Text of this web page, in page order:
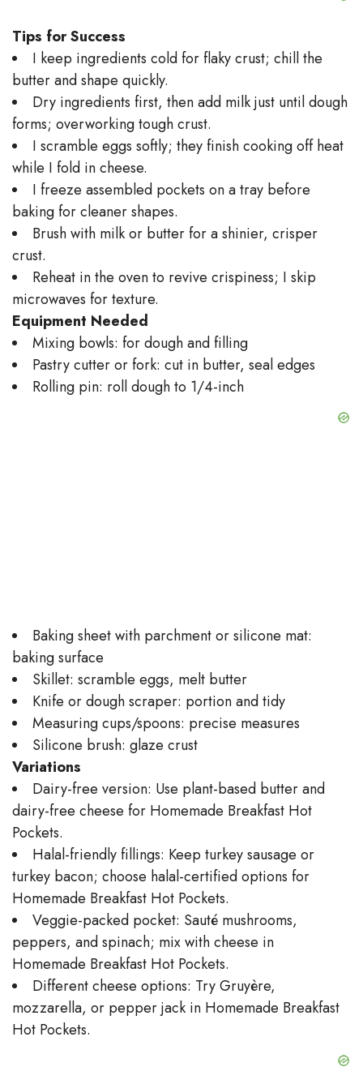
Tips for Success
I keep ingredients cold for flaky crust; chill the
butter and shape quickly.
Dry ingredients first, then add milk just until dough
forms; overworking tough crust.
I scramble eggs softly; they finish cooking off heat
while I fold in cheese.
I freeze assembled pockets on a tray before
baking for cleaner shapes.
Brush with milk or butter for a shinier, crisper
crust.
Reheat in the oven to revive crispiness; I skip
microwaves for texture.
Equipment Needed
Mixing bowls: for dough and filling
Pastry cutter or fork: cut in butter, seal edges
Rolling pin: roll dough to 1/4-inch
Baking sheet with parchment or silicone mat:
baking surface
Skillet: scramble eggs, melt butter
Knife or dough scraper: portion and tidy
Measuring cups/spoons: precise measures
Silicone brush: glaze crust
Variations
Dairy-free version: Use plant-based butter and
dairy-free cheese for Homemade Breakfast Hot
Pockets.
Halal-friendly fillings: Keep turkey sausage or
turkey bacon; choose halal-certified options for
Homemade Breakfast Hot Pockets.
Veggie-packed pocket: Sauté mushrooms,
peppers, and spinach; mix with cheese in
Homemade Breakfast Hot Pockets.
Different cheese options: Try Gruyère,
mozzarella, or pepper jack in Homemade Breakfast
Hot Pockets.